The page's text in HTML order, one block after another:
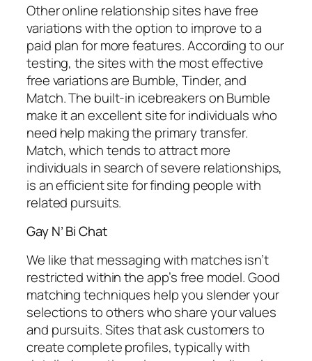
Other online relationship sites have free
variations with the option to improve to a
paid plan for more features. According to our
testing, the sites with the most effective
free variations are Bumble, Tinder, and
Match. The built-in icebreakers on Bumble
make it an excellent site for individuals who
need help making the primary transfer.
Match, which tends to attract more
individuals in search of severe relationships,
is an efficient site for finding people with
related pursuits.
Gay N’ Bi Chat
We like that messaging with matches isn’t
restricted within the app’s free model. Good
matching techniques help you slender your
selections to others who share your values
and pursuits. Sites that ask customers to
create complete profiles, typically with